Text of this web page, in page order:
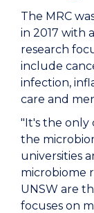
The MRC
in 2017 with
research
include
infection,
care and
"It's the only
the
universities
microbiome
UNSW are
focuses on